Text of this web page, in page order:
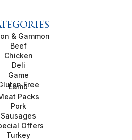
& Gammon
Beef
Chicken
Deli
Game
Free
Lamb
Packs
Pork
Sausages
Offers
Turkey